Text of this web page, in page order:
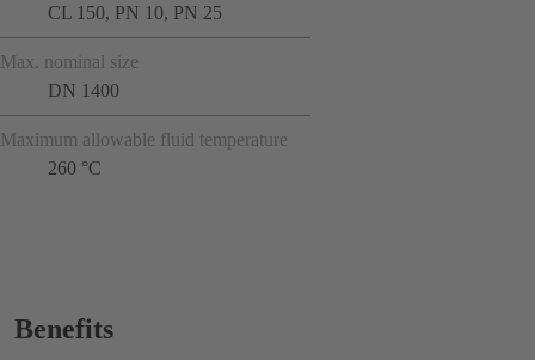
CL 150, PN 10, PN 25
Max. nominal size
DN 1400
Maximum allowable fluid temperature
260 °C
Benefits